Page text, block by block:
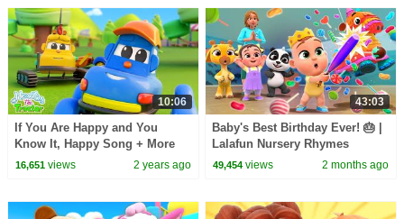
10:06
If You Are Happy and You
Know It, Happy Song + More
Vehicles Rhymes for Kids
16,651views 2 years ago
43:03
Baby's Best Birthday Ever! 🎂 |
Lalafun Nursery Rhymes
49,454 views 2 months ago